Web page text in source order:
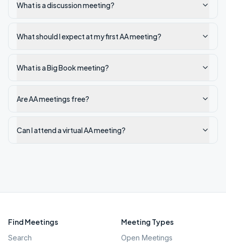
What is a discussion meeting?
What should I expect at my first AA meeting?
What is a Big Book meeting?
Are AA meetings free?
Can I attend a virtual AA meeting?
Find Meetings
Search
Meeting Types
Open Meetings